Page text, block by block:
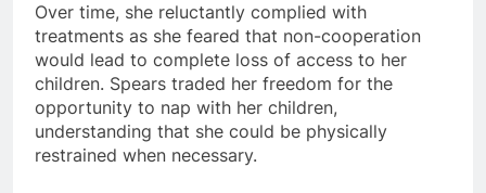
Over time, she reluctantly complied with
treatments as she feared that non-cooperation
would lead to complete loss of access to her
children. Spears traded her freedom for the
opportunity to nap with her children,
understanding that she could be physically
restrained when necessary.